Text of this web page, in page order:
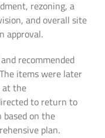
rezoning, a
and overall site
approval.
recommended
items were later
at the
to return to
on the
plan.